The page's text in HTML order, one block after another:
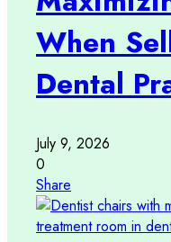
When
Dental
July 9, 2026
0
Share